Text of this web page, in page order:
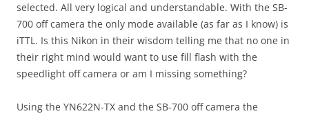
selected. All very logical and understandable. With the SB-
700 off camera the only mode available (as far as I know) is
iTTL. Is this Nikon in their wisdom telling me that no one in
their right mind would want to use fill flash with the
speedlight off camera or am I missing something?
Using the YN622N-TX and the SB-700 off camera the